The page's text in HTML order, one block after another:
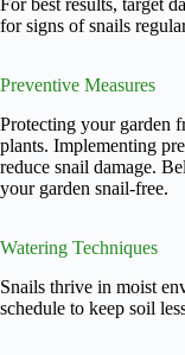
For best results, target
for signs of snails
Preventive Measures
Protecting your garden
plants. Implementing
reduce snail damage.
your garden snail-free.
Watering Techniques
Snails thrive in moist
schedule to keep soil